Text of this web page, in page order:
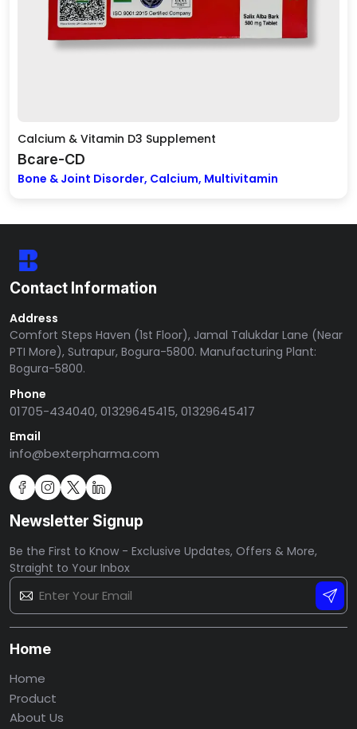
Calcium & Vitamin D3 Supplement
Bcare-CD
Bone & Joint Disorder, Calcium, Multivitamin
Contact Information
Address
Comfort Steps Haven (1st Floor), Jamal Talukdar Lane (Near
PTI More), Sutrapur, Bogura-5800. Manufacturing Plant:
Bogura-5800.
Phone
01705-434040, 01329645415, 01329645417
Email
info@bexterpharma.com
Newsletter Signup
Be the First to Know - Exclusive Updates, Offers & More,
Straight to Your Inbox
Home
Home
Product
About Us